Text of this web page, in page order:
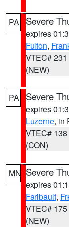
PA Severe
expires
Fulton,
VTEC# 231
(NEW)
PA Severe
expires
Luzerne, in
VTEC# 138
(CON)
MN Severe
expires
Faribault,
VTEC# 175
(NEW)